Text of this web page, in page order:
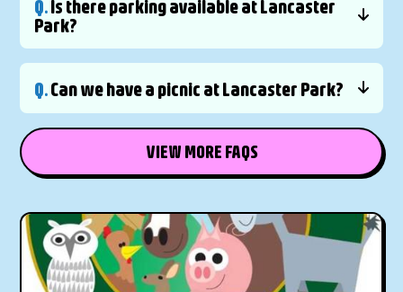
Q.Is there parking available at Lancaster
Park?
Q.Can we have a picnic at Lancaster Park?
VIEW MORE FAQS